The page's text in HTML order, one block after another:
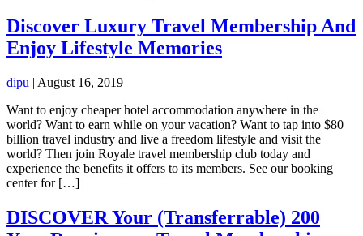
Discover Luxury Travel Membership And
Enjoy Lifestyle Memories
dipu | August 16, 2019
Want to enjoy cheaper hotel accommodation anywhere in the
world? Want to earn while on your vacation? Want to tap into $80
billion travel industry and live a freedom lifestyle and visit the
world? Then join Royale travel membership club today and
experience the benefits it offers to its members. See our booking
center for […]
DISCOVER Your (Transferrable) 200